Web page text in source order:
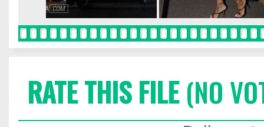
RATE THIS FILE(NO